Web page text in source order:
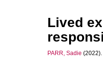
Lived
PARR, Sadie